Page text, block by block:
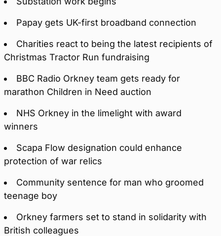
Papay gets UK-first broadband connection
Charities react to being the latest recipients of
Christmas Tractor Run fundraising
BBC Radio Orkney team gets ready for
marathon Children in Need auction
NHS Orkney in the limelight with award
winners
Scapa Flow designation could enhance
protection of war relics
Community sentence for man who groomed
teenage boy
Orkney farmers set to stand in solidarity with
British colleagues